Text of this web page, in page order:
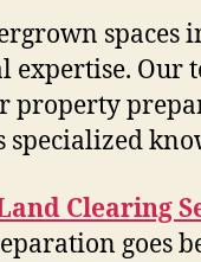
spaces
expertise. Our
property
specialized
Clearing
goes